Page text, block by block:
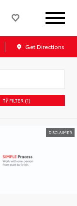
Get Directions
FILTER (1)
DISCLAIMER